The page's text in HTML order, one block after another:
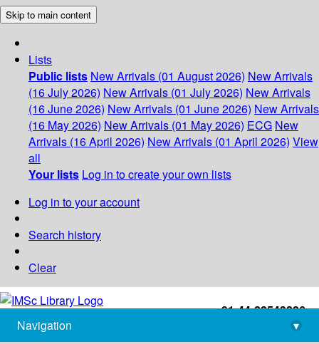
Skip to main content
Lists
Public lists New Arrivals (01 August 2026) New Arrivals
(16 July 2026) New Arrivals (01 July 2026) New Arrivals
(16 June 2026) New Arrivals (01 June 2026) New Arrivals
(16 May 2026) New Arrivals (01 May 2026) ECG New
Arrivals (16 April 2026) New Arrivals (01 April 2026) View
all
Your lists Log in to create your own lists
Log in to your account
Search history
Clear
+91-44-22543226
library@imsc.res.in
Navigation
▾